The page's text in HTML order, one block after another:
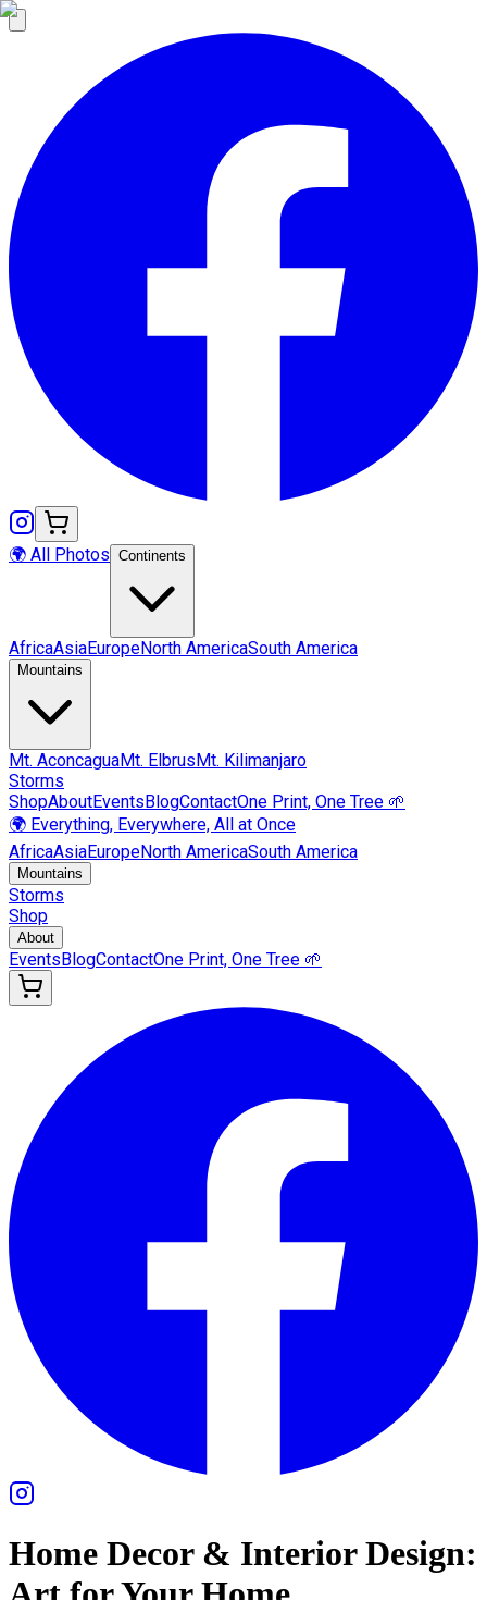
🌍 All Photos Continents
AfricaAsiaEuropeNorth AmericaSouth America
Mountains
Mt. AconcaguaMt. ElbrusMt. Kilimanjaro
Storms
ShopAboutEventsBlogContactOne Print, One Tree 🌱
🌍 Everything, Everywhere, All at Once
AfricaAsiaEuropeNorth AmericaSouth America
Mountains
Storms
Shop
About
EventsBlogContactOne Print, One Tree 🌱
Home Decor & Interior Design: